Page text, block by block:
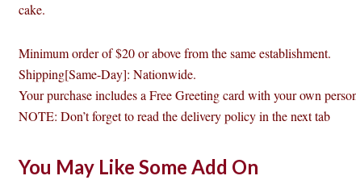
cake.
Minimum order of $20 or above from the same establishment.
Shipping[Same-Day]: Nationwide.
Your purchase includes a Free Greeting card with your own
NOTE: Don’t forget to read the delivery policy in the next tab
You May Like Some Add On
Chocolate